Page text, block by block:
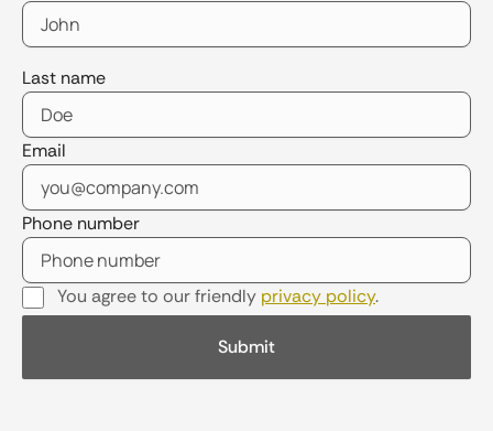
Last name
Email
Phone number
You agree to our friendly privacy policy.